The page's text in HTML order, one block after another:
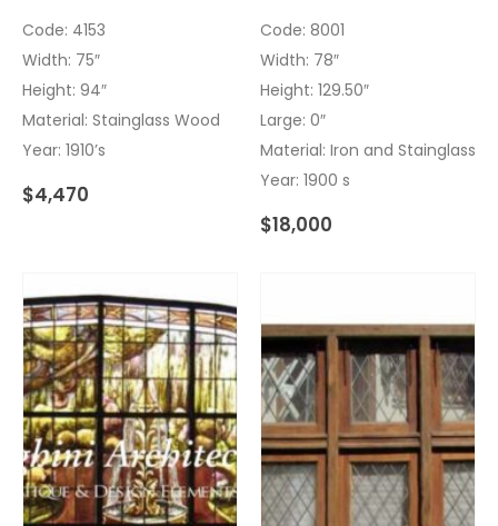
Code: 4153
Width: 75″
Height: 94″
Material: Stainglass Wood
Year: 1910’s
$4,470
Code: 8001
Width: 78″
Height: 129.50″
Large: 0″
Material: Iron and Stainglass
Year: 1900 s
$18,000